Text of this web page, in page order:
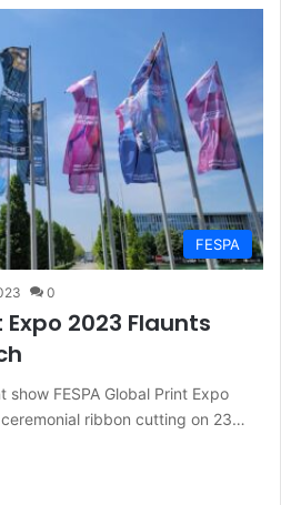
FESPA
0
Expo 2023 Flaunts
FESPA Global Print Expo
ribbon cutting on 23…